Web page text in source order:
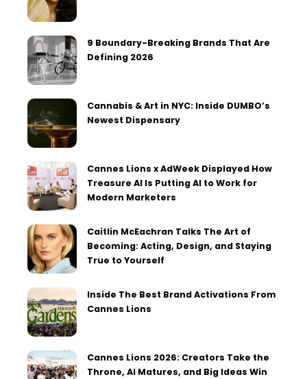
9 Boundary-Breaking Brands That Are
Defining 2026
Cannabis & Art in NYC: Inside DUMBO’s
Newest Dispensary
Cannes Lions x AdWeek Displayed How
Treasure AI Is Putting AI to Work for
Modern Marketers
Caitlin McEachran Talks The Art of
Becoming: Acting, Design, and Staying
True to Yourself
Inside The Best Brand Activations From
Cannes Lions
Cannes Lions 2026: Creators Take the
Throne, AI Matures, and Big Ideas Win